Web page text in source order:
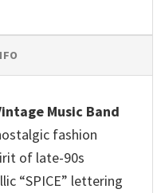
Music Band
fashion
of late-90s
“SPICE” lettering